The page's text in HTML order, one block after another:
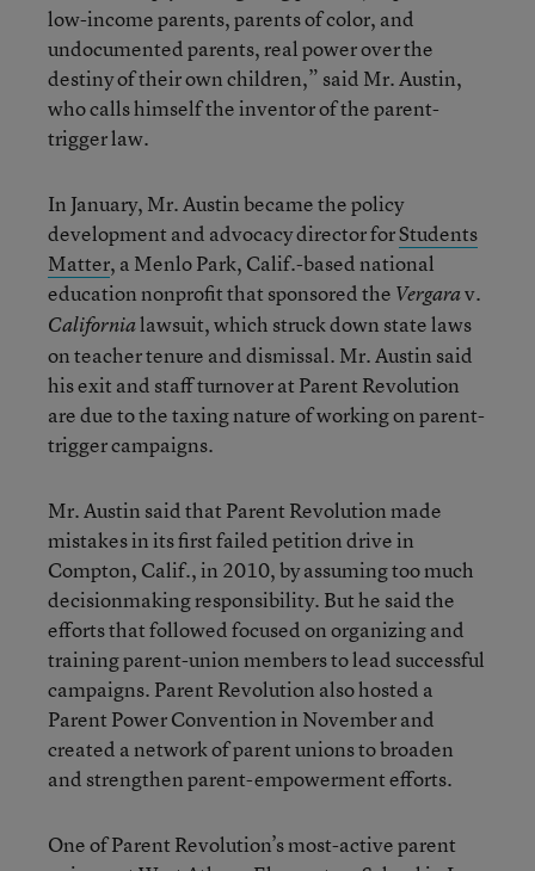
low-income parents, parents of color, and
undocumented parents, real power over the
destiny of their own children,” said Mr. Austin,
who calls himself the inventor of the parent-
trigger law.
In January, Mr. Austin became the policy
development and advocacy director forStudents
Matter, a Menlo Park, Calif.-based national
education nonprofit that sponsored the Vergarav.
Californialawsuit, which struck down state laws
on teacher tenure and dismissal. Mr. Austin said
his exit and staff turnover at Parent Revolution
are due to the taxing nature of working on parent-
trigger campaigns.
Mr. Austin said that Parent Revolution made
mistakes in its first failed petition drive in
Compton, Calif., in 2010, by assuming too much
decisionmaking responsibility. But he said the
efforts that followed focused on organizing and
training parent-union members to lead successful
campaigns. Parent Revolution also hosted a
Parent Power Convention in November and
created a network of parent unions to broaden
and strengthen parent-empowerment efforts.
One of Parent Revolution’s most-active parent